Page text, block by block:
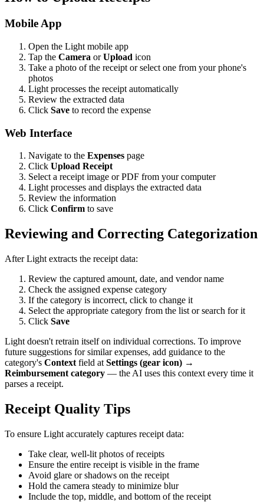
Mobile App
Open the Light mobile app
Tap the Camera orUpload icon
Take a photo of the receipt or select one from your phone's
photos
Light processes the receipt automatically
Review the extracted data
Click Save to record the expense
Web Interface
Navigate to the Expenses page
Click Upload Receipt
Select a receipt image or PDF from your computer
Light processes and displays the extracted data
Review the information
Click Confirm to save
Reviewing and Correcting Categorization
After Light extracts the receipt data:
Review the captured amount, date, and vendor name
Check the assigned expense category
If the category is incorrect, click to change it
Select the appropriate category from the list or search for it
Click Save
Light doesn't retrain itself on individual corrections. To improve
future suggestions for similar expenses, add guidance to the
category's Context field at Settings (gear icon) →
Reimbursement category — the AI uses this context every time it
parses a receipt.
Receipt Quality Tips
To ensure Light accurately captures receipt data:
Take clear, well-lit photos of receipts
Ensure the entire receipt is visible in the frame
Avoid glare or shadows on the receipt
Hold the camera steady to minimize blur
Include the top, middle, and bottom of the receipt